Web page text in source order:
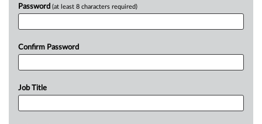
Password (at least 8 characters required)
Confirm Password
Job Title